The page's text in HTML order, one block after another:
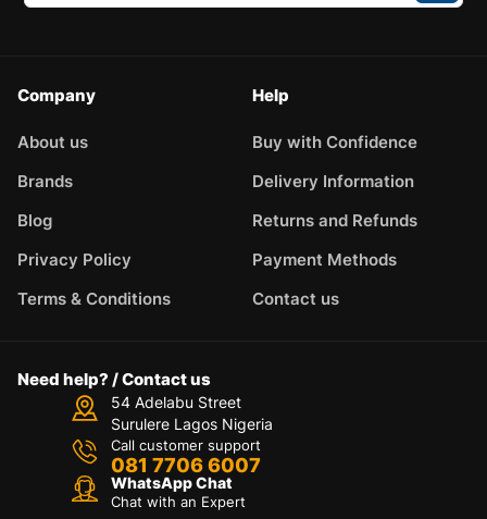
Company
About us
Brands
Blog
Privacy Policy
Terms & Conditions
Help
Buy with Confidence
Delivery Information
Returns and Refunds
Payment Methods
Contact us
Need help? / Contact us
54 Adelabu Street
Surulere Lagos Nigeria
Call customer support
081 7706 6007
WhatsApp Chat
Chat with an Expert